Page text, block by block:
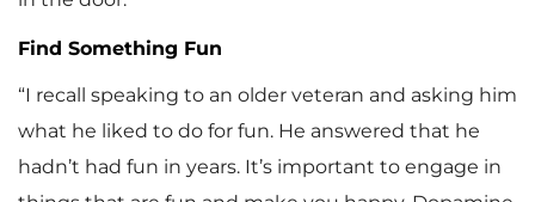
Find Something Fun
“I recall speaking to an older veteran and asking him
what he liked to do for fun. He answered that he
hadn’t had fun in years. It’s important to engage in